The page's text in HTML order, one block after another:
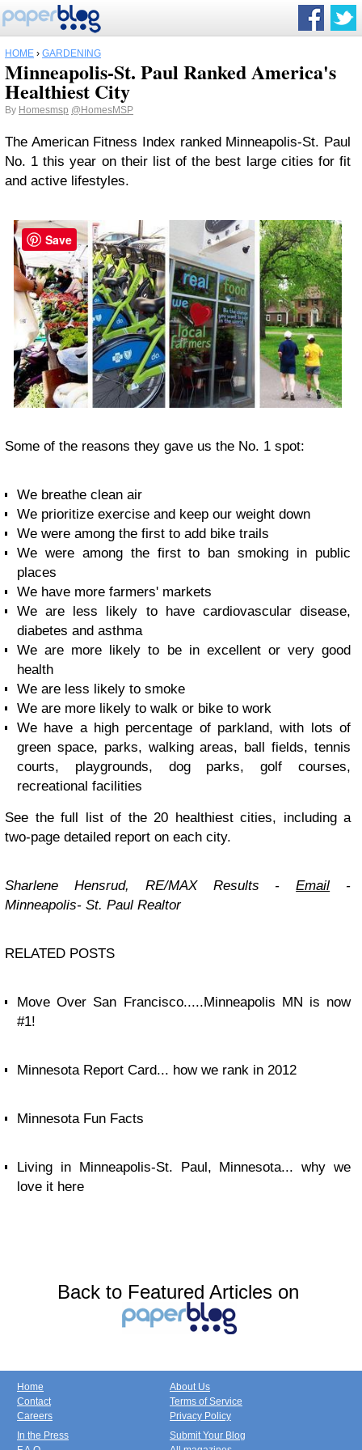
HOME › GARDENING
Minneapolis-St. Paul Ranked America's
Healthiest City
By Homesmsp @HomesMSP
The American Fitness Index ranked Minneapolis-St. Paul
No. 1 this year on their list of the best large cities for fit
and active lifestyles.
Some of the reasons they gave us the No. 1 spot:
We breathe clean air
We prioritize exercise and keep our weight down
We were among the first to add bike trails
We were among the first to ban smoking in public
places
We have more farmers' markets
We are less likely to have cardiovascular disease,
diabetes and asthma
We are more likely to be in excellent or very good
health
We are less likely to smoke
We are more likely to walk or bike to work
We have a high percentage of parkland, with lots of
green space, parks, walking areas, ball fields, tennis
courts, playgrounds, dog parks, golf courses,
recreational facilities
See the full list of the 20 healthiest cities, including a
two-page detailed report on each city.
Sharlene Hensrud, RE/MAX Results -Email -
Minneapolis- St. Paul Realtor
RELATED POSTS
Move Over San Francisco.....Minneapolis MN is now
#1!
Minnesota Report Card... how we rank in 2012
Minnesota Fun Facts
Living in Minneapolis-St. Paul, Minnesota... why we
love it here
Back to Featured Articles on
Home
Contact
Careers
About Us
Terms of Service
Privacy Policy
In the Press
Submit Your Blog
Save